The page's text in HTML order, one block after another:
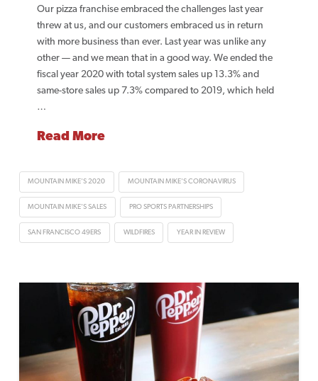
Our pizza franchise embraced the challenges last year
threw at us, and our customers embraced us in return
with more business than ever. Last year was unlike any
other — and we mean that in a good way. We ended the
fiscal year 2020 with total system sales up 13.3% and
same-store sales up 7.3% compared to 2019, which held
…
Read More
MOUNTAIN MIKE'S 2020 MOUNTAIN MIKE'S CORONAVIRUS
MOUNTAIN MIKE'S SALES PRO SPORTS PARTNERSHIPS
SAN FRANCISCO 49ERS WILDFIRES YEAR IN REVIEW